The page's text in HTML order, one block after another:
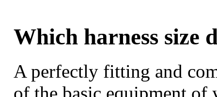
Which harness size
A perfectly fitting and
of the basic equipment of